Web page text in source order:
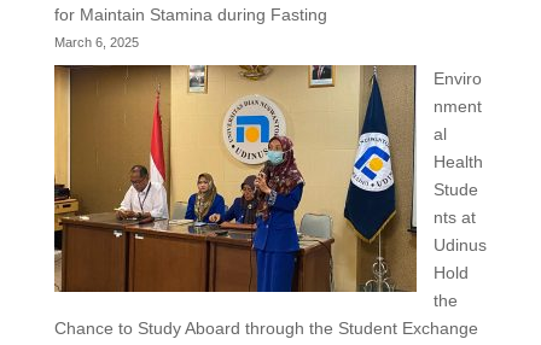
for Maintain Stamina during Fasting
March 6, 2025
Enviro
nment
al
Health
Stude
nts at
Udinus
Hold
the
Chance to Study Aboard through the Student Exchange